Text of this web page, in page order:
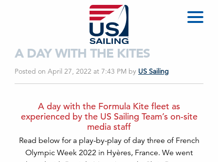
A DAY WITH THE KITES
Posted on April 27, 2022 at 7:43 PM by US Sailing
A day with the Formula Kite fleet as
experienced by the US Sailing Team’s on-site
media staff
Read below for a play-by-play of day three of French
Olympic Week 2022 in Hyères, France. We went